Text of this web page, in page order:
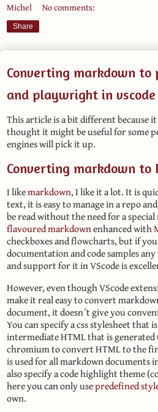
Michel No comments:
Share
Converting markdown
and playwright in vscode
This article is a bit different because
thought it might be useful for some
engines will pick it up.
Converting markdown to
I likemarkdown, I like it a lot. It is
text, it is easy to manage in a repo
be read without the need for a
flavoured markdownenhanced with
checkboxes and flowcharts, but if
documentation and code samples
and support for it in VScode is
However, even though VScode
make it real easy to convert
document, it doesn´t give you
You can specify a css stylesheet that
intermediate HTML that is generated
chromium to convert HTML to the
is used for all markdown documents
also specify a code highlight theme
here you can only usepredefined
own.